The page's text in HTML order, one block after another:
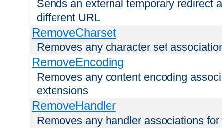
Sends an external temporary redirect
different URL
RemoveCharset
Removes any character set
RemoveEncoding
Removes any content encoding
extensions
RemoveHandler
Removes any handler associations